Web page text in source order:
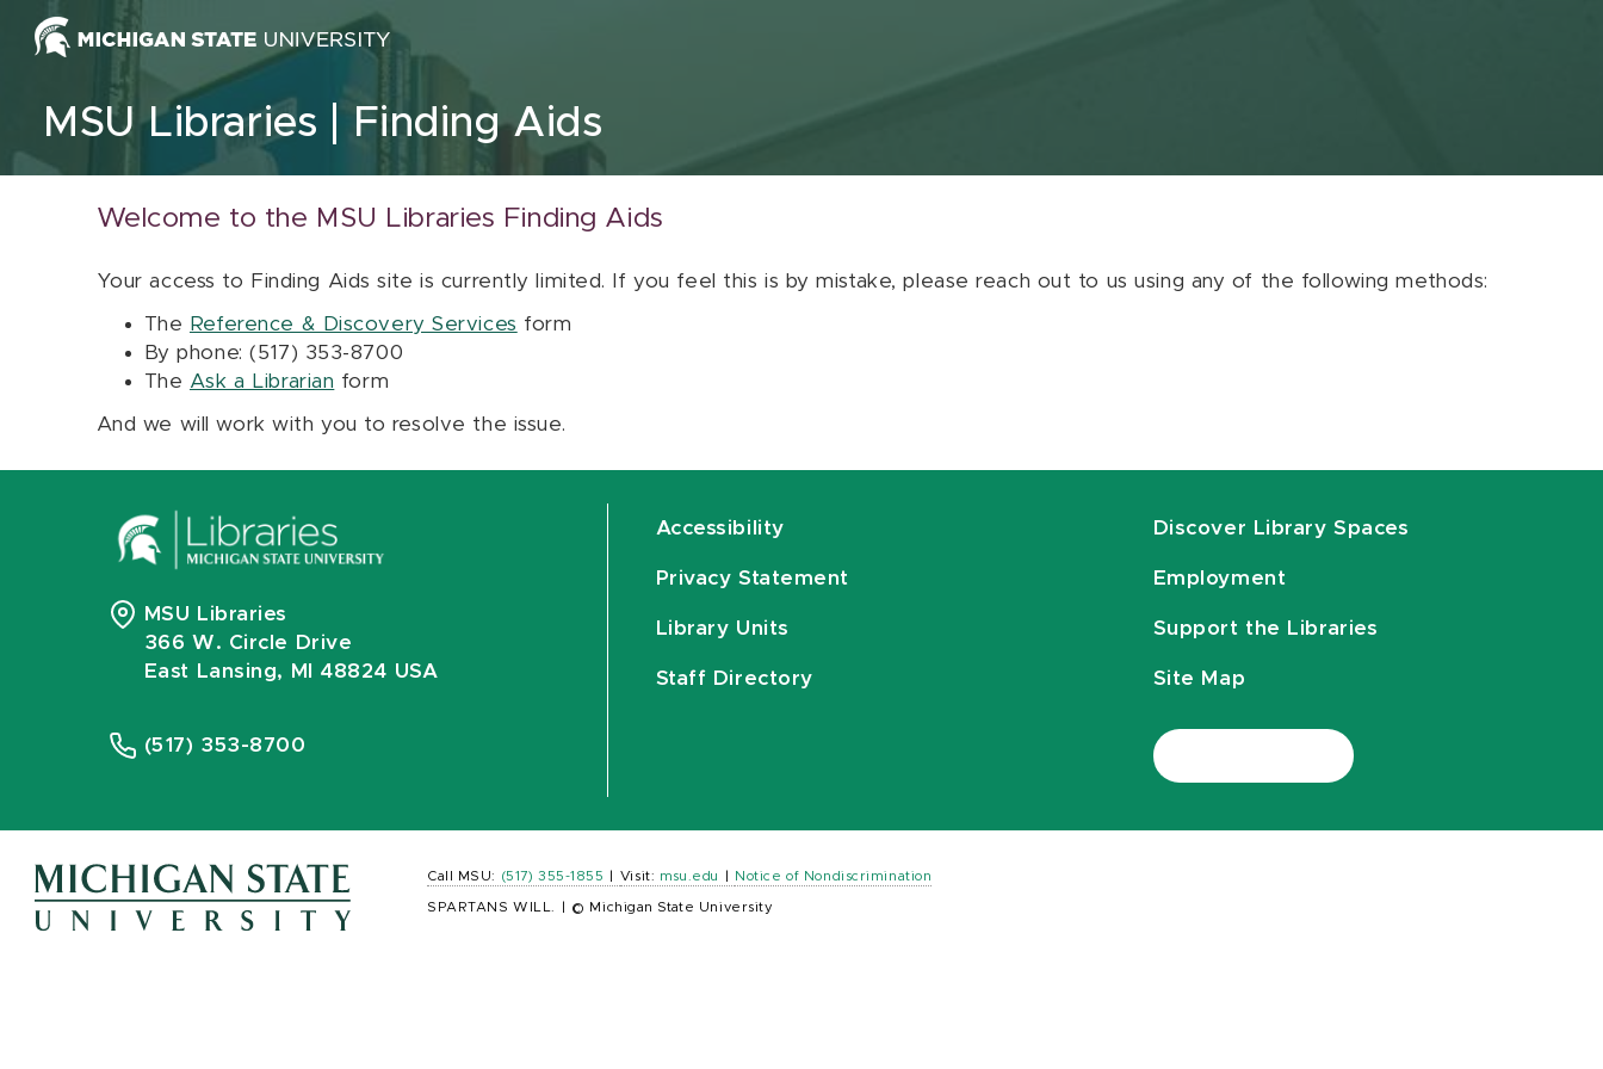
Skip to content
MSU Libraries Finding Aids
Welcome to the MSU Libraries Finding Aids
Your access to Finding Aids site is currently limited. If you feel this is by mistake, please reach out to us using any of the following methods:
The Reference & Discovery Services form
By phone: (517) 353-8700
The Ask a Librarian form
And we will work with you to resolve the issue.
MSU Libraries
366 W. Circle Drive
East Lansing, MI 48824 USA
(517) 353-8700
Accessibility
Privacy Statement
Library Units
Staff Directory
Discover Library Spaces
Employment
Support the Libraries
Site Map
Call MSU: (517) 355-1855 Visit: msu.edu Notice of Nondiscrimination
SPARTANS WILL. © Michigan State University